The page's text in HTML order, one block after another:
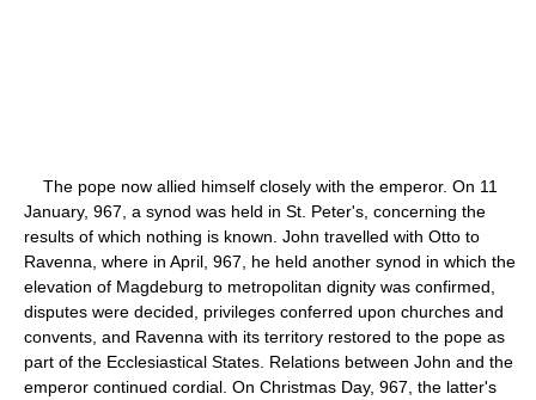
The pope now allied himself closely with the emperor. On 11
January, 967, a synod was held in St. Peter's, concerning the
results of which nothing is known. John travelled with Otto to
Ravenna, where in April, 967, he held another synod in which the
elevation of Magdeburg to metropolitan dignity was confirmed,
disputes were decided, privileges conferred upon churches and
convents, and Ravenna with its territory restored to the pope as
part of the Ecclesiastical States. Relations between John and the
emperor continued cordial. On Christmas Day, 967, the latter's